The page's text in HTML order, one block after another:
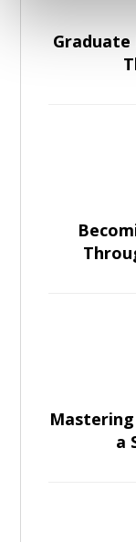
Graduate
Mastering
a